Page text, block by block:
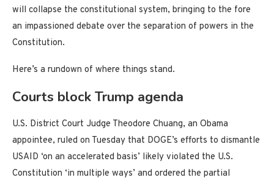
will collapse the constitutional system, bringing to the fore
an impassioned debate over the separation of powers in the
Constitution.
Here’s a rundown of where things stand.
Courts block Trump agenda
U.S. District Court Judge Theodore Chuang, an Obama
appointee, ruled on Tuesday that DOGE’s efforts to dismantle
USAID ‘on an accelerated basis’ likely violated the U.S.
Constitution ‘in multiple ways’ and ordered the partial